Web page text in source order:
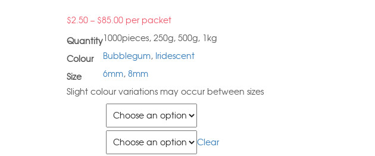
$2.50 – $85.00 per packet
Quantity1000pieces, 250g, 500g, 1kg
Colour
Bubblegum, Iridescent
Size
6mm, 8mm
Slight colour variations may occur between sizes
Clear